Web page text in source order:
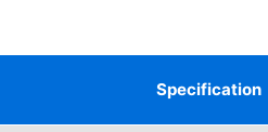
Specification